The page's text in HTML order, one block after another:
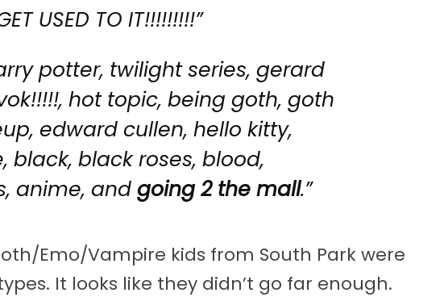
USED TO IT!!!!!!!!!”
potter, twilight series, gerard
hot topic, being goth, goth
edward cullen, hello kitty,
black, black roses, blood,
anime, andgoing 2 the mall.”
Emo/Vampire kids from South Park were
It looks like they didn’t go far enough.